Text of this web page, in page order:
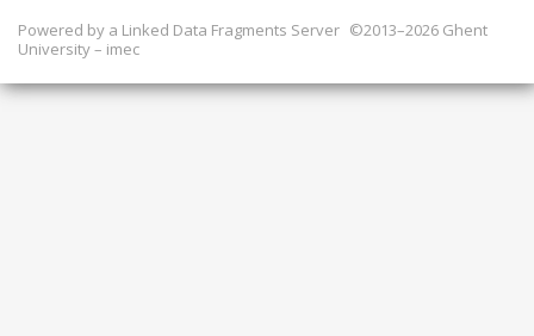
Powered by a Linked Data Fragments Server ©2013–2026 Ghent
University – imec